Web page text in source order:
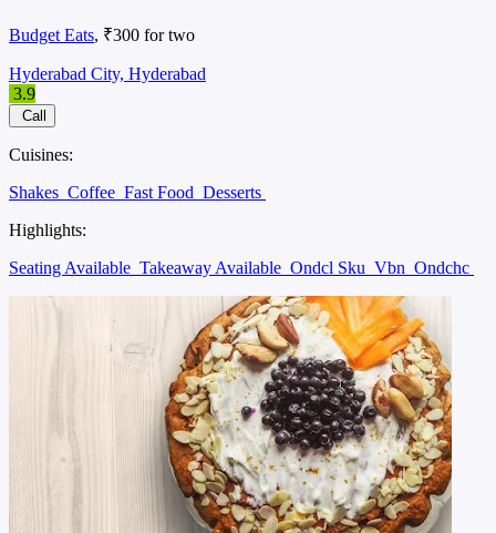
Budget Eats, ₹300 for two
Hyderabad City, Hyderabad
3.9
Call
Cuisines:
Shakes Coffee Fast Food Desserts
Highlights:
Seating Available Takeaway Available Ondcl Sku Vbn Ondchc